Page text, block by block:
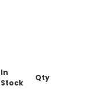
In
Stock
Qty